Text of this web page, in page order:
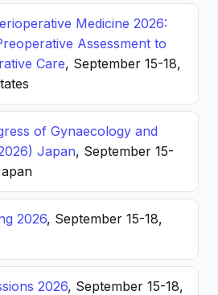
Medicine 2026:
Assessment to
Care, September 15-18,
of Gynaecology and
Japan, September 15-
2026, September 15-18,
2026, September 15-18,